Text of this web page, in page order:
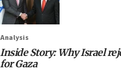
Analysis
Inside Story: Why Israel
for Gaza